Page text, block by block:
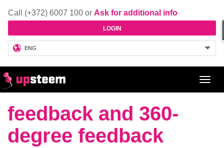
Call (+372) 6007 100 or Ask for additional info
LOGIN
ENG
feedback and 360-
degree feedback